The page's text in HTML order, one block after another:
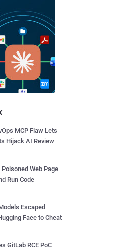
MCP Flaw Lets
Hijack AI Review
Web Page
Run Code
Escaped
Face to Cheat
GitLab RCE PoC